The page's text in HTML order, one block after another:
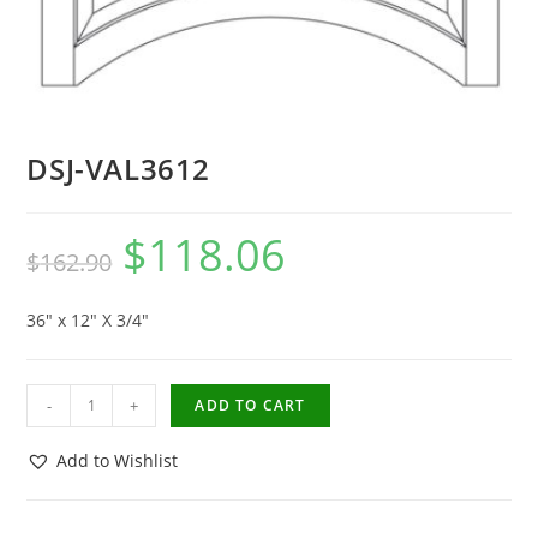
DSJ-VAL3612
$162.90 $118.06
36″ x 12″ X 3/4″
- + ADD TO CART
Add to Wishlist